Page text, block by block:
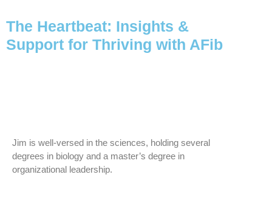
The Heartbeat: Insights &
Support for Thriving with AFib
Jim is well-versed in the sciences, holding several
degrees in biology and a master’s degree in
organizational leadership.